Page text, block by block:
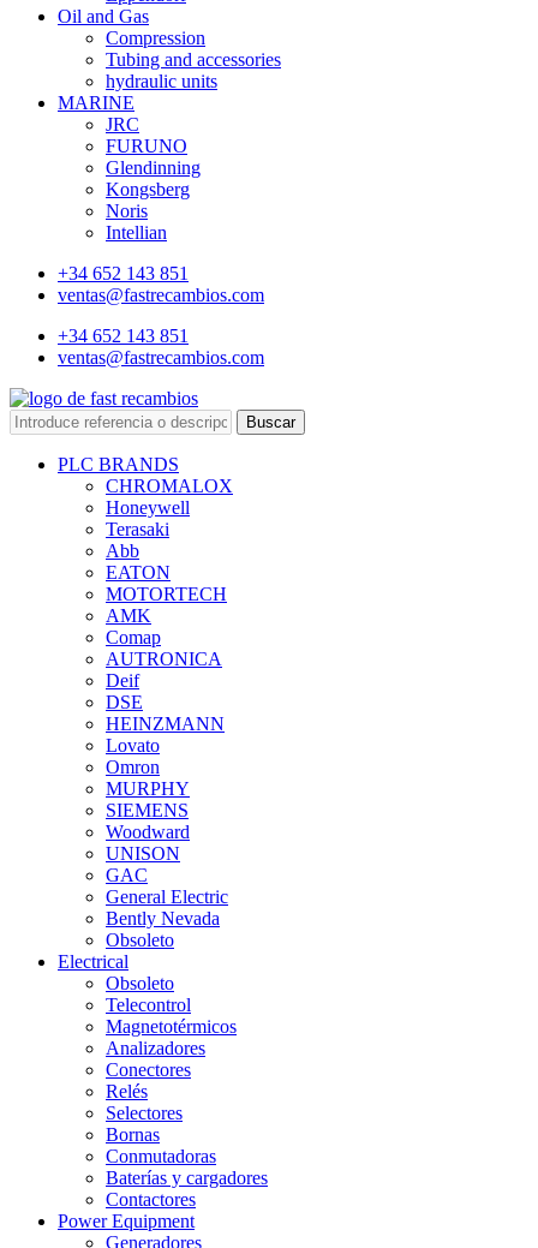
Oil and Gas
Compression
Tubing and accessories
hydraulic units
MARINE
JRC
FURUNO
Glendinning
Kongsberg
Noris
Intellian
+34 652 143 851
ventas@fastrecambios.com
+34 652 143 851
ventas@fastrecambios.com
Buscar
PLC BRANDS
CHROMALOX
Honeywell
Terasaki
Abb
EATON
MOTORTECH
AMK
Comap
AUTRONICA
Deif
DSE
HEINZMANN
Lovato
Omron
MURPHY
SIEMENS
Woodward
UNISON
GAC
General Electric
Bently Nevada
Obsoleto
Electrical
Obsoleto
Telecontrol
Magnetotérmicos
Analizadores
Conectores
Relés
Selectores
Bornas
Conmutadoras
Baterías y cargadores
Contactores
Power Equipment
Generadores